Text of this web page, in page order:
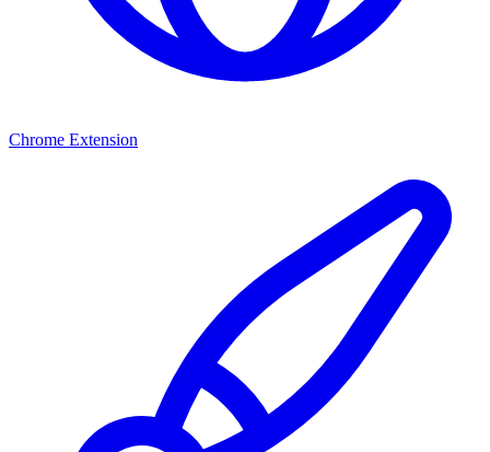
Chrome Extension